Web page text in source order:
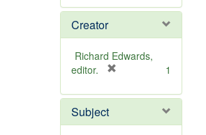
e
o
v
e
Creator
Richard Edwards,
editor.
e
o
1
Subject